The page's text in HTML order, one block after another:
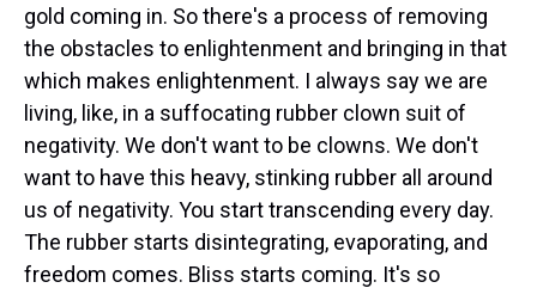
gold coming in. So there's a process of removing
the obstacles to enlightenment and bringing in that
which makes enlightenment. I always say we are
living, like, in a suffocating rubber clown suit of
negativity. We don't want to be clowns. We don't
want to have this heavy, stinking rubber all around
us of negativity. You start transcending every day.
The rubber starts disintegrating, evaporating, and
freedom comes. Bliss starts coming. It's so